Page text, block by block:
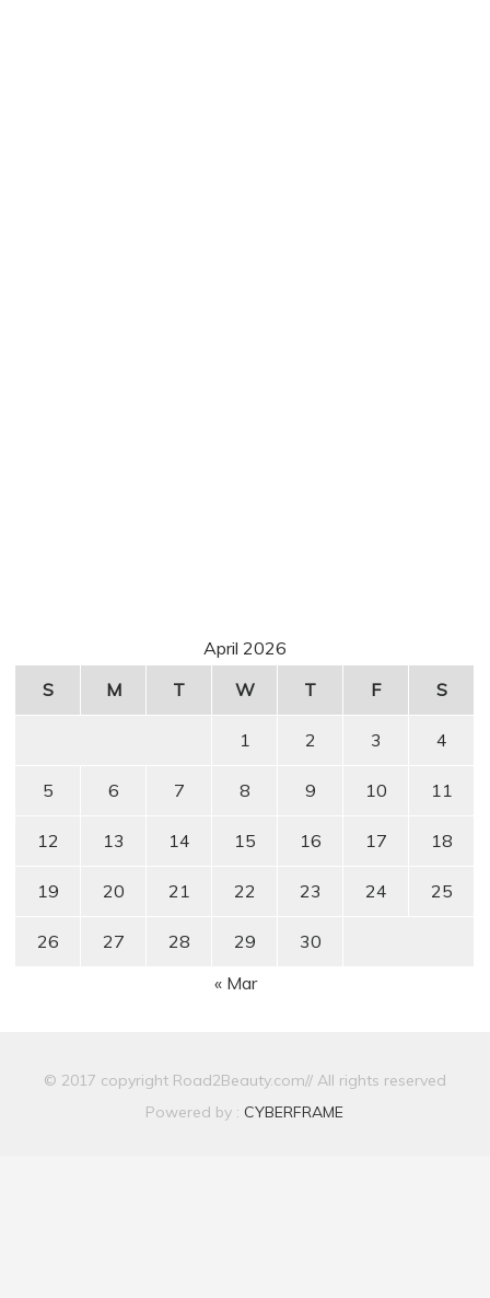
April 2026
S
M T W T F S
1 2 3 4
5 6 7 8 9 10 11
12 13 14 15 16 17 18
19 20 21 22 23 24 25
26 27 28 29
30
« Mar
© 2017 copyright Road2Beauty.com// All rights reserved
Powered by : CYBERFRAME